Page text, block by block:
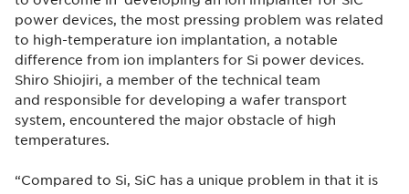
power devices, the most pressing problem was related
to high-temperature ion implantation, a notable
difference from ion implanters for Si power devices.
Shiro Shiojiri, a member of the technical team
and responsible for developing a wafer transport
system, encountered the major obstacle of high
temperatures.
“Compared to Si, SiC has a unique problem in that it is